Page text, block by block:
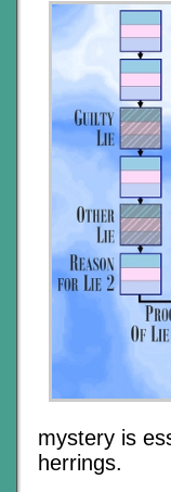
mystery is
herrings.